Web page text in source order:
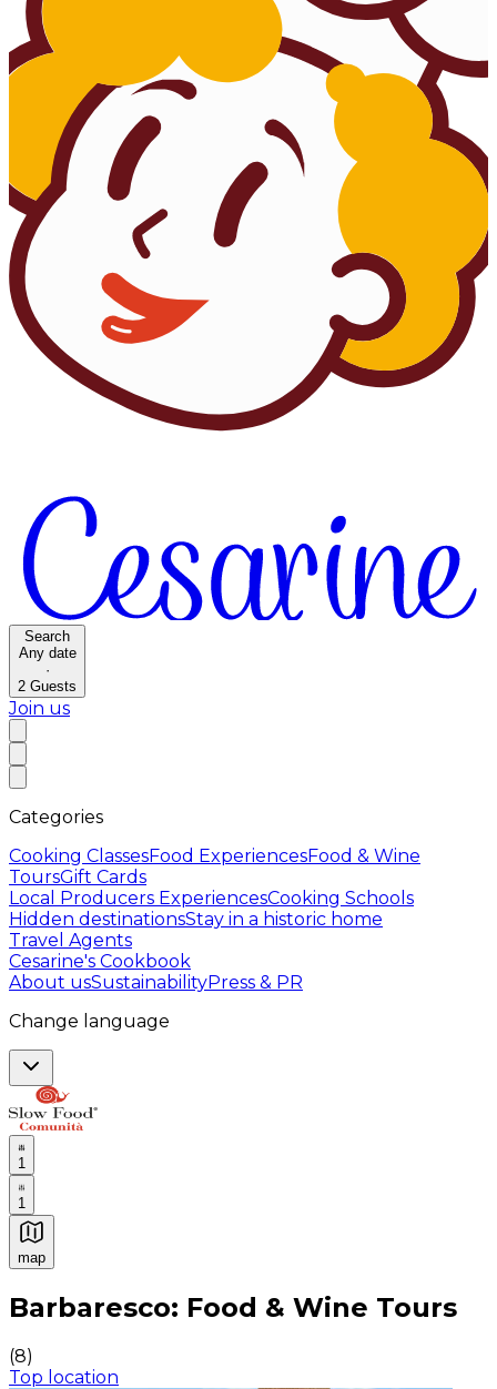
Search
Any date
·
2 Guests
Join us
Categories
Cooking ClassesFood ExperiencesFood & Wine
ToursGift Cards
Local Producers ExperiencesCooking Schools
Hidden destinationsStay in a historic home
Travel Agents
Cesarine's Cookbook
About usSustainabilityPress & PR
Change language
1
1
map
Authentic Italian Cooking Classes, Food experiences
Barbaresco: Food & Wine Tours
(8)
Top location